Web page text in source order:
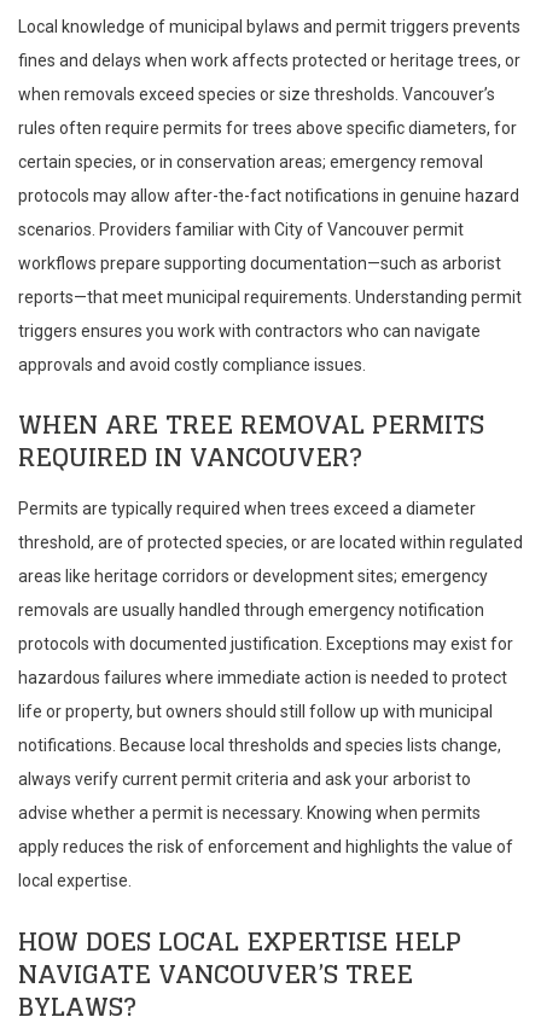
Local knowledge of municipal bylaws and permit triggers prevents
fines and delays when work affects protected or heritage trees, or
when removals exceed species or size thresholds. Vancouver’s
rules often require permits for trees above specific diameters, for
certain species, or in conservation areas; emergency removal
protocols may allow after-the-fact notifications in genuine hazard
scenarios. Providers familiar with City of Vancouver permit
workflows prepare supporting documentation—such as arborist
reports—that meet municipal requirements. Understanding permit
triggers ensures you work with contractors who can navigate
approvals and avoid costly compliance issues.
WHEN ARE TREE REMOVAL PERMITS
REQUIRED IN VANCOUVER?
Permits are typically required when trees exceed a diameter
threshold, are of protected species, or are located within regulated
areas like heritage corridors or development sites; emergency
removals are usually handled through emergency notification
protocols with documented justification. Exceptions may exist for
hazardous failures where immediate action is needed to protect
life or property, but owners should still follow up with municipal
notifications. Because local thresholds and species lists change,
always verify current permit criteria and ask your arborist to
advise whether a permit is necessary. Knowing when permits
apply reduces the risk of enforcement and highlights the value of
local expertise.
HOW DOES LOCAL EXPERTISE HELP
NAVIGATE VANCOUVER’S TREE
BYLAWS?